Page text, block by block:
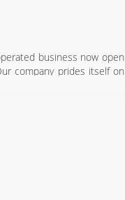
business now open
company prides itself on